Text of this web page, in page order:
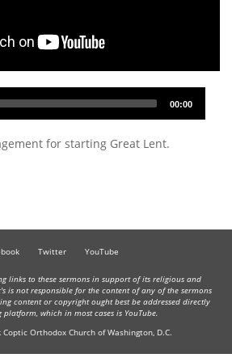
00:00
for starting Great Lent.
Twitter YouTube
links to these sermons in support of its religious and
is not responsible for the content of any of the sermons
content or copyright ought best be addressed directly
which in most cases is YouTube.
Orthodox Church of Washington, D.C.